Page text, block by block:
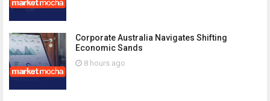
Corporate Australia Navigates Shifting
Economic Sands
8 hours ago